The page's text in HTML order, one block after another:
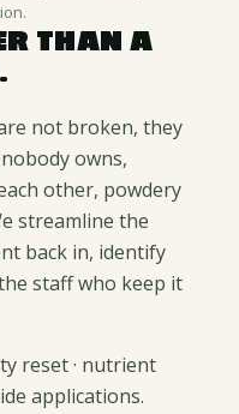
THAN A
not broken, they
owns,
other, powdery
streamline the
back in, identify
staff who keep it
reset · nutrient
applications.